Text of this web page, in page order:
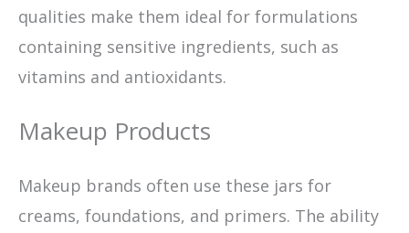
qualities make them ideal for formulations
containing sensitive ingredients, such as
vitamins and antioxidants.
Makeup Products
Makeup brands often use these jars for
creams, foundations, and primers. The ability